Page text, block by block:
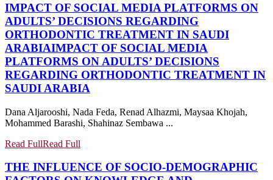
IMPACT OF SOCIAL MEDIA PLATFORMS ON
ADULTS’ DECISIONS REGARDING
ORTHODONTIC TREATMENT IN SAUDI
ARABIAIMPACT OF SOCIAL MEDIA
PLATFORMS ON ADULTS’ DECISIONS
REGARDING ORTHODONTIC TREATMENT IN
SAUDI ARABIA
Dana Aljarooshi, Nada Feda, Renad Alhazmi, Maysaa Khojah,
Mohammed Barashi, Shahinaz Sembawa ...
Read FullRead Full
THE INFLUENCE OF SOCIO-DEMOGRAPHIC